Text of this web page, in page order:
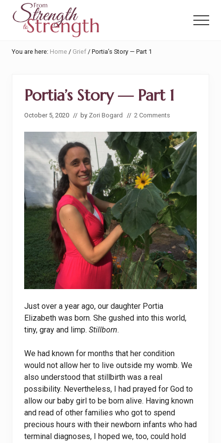
primary
Strength
Menu
You are here: Home / Grief / Portia’s Story — Part 1
Portia’s Story — Part 1
October 5, 2020 // by Zori Bogard // 2 Comments
Just over a year ago, our daughter Portia
Elizabeth was born. She gushed into this world,
tiny, gray and limp. Stillborn.
We had known for months that her condition
would not allow her to live outside my womb. We
also understood that stillbirth was a real
possibility. Nevertheless, I had prayed for God to
allow our baby girl to be born alive. Having known
and read of other families who got to spend
precious hours with their newborn infants who had
terminal diagnoses, I hoped we, too, could hold